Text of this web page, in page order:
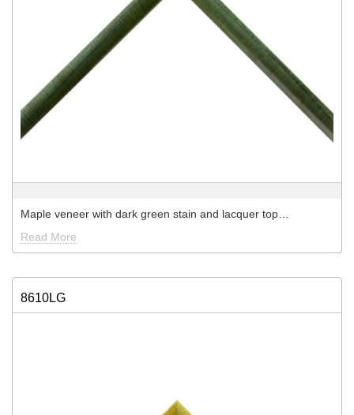
Maple veneer with dark green stain and lacquer top…
Read More
8610LG